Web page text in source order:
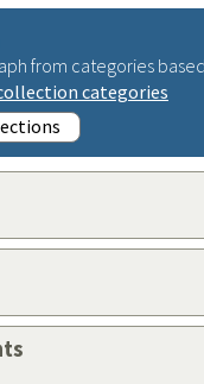
from categories
categories